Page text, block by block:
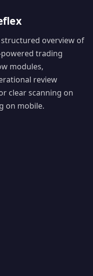
overview of
trading
modules,
review
clear scanning on
on mobile.